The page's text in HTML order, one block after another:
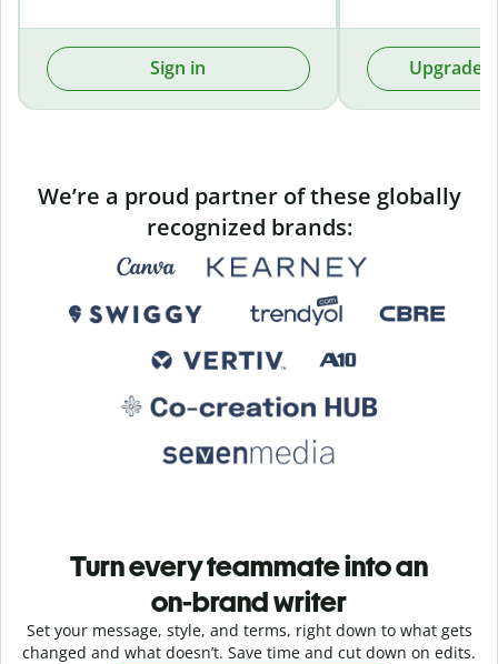
Sign in Upgrade
We’re a proud partner of these globally
recognized brands:
Turn every teammate into an
on-brand writer
Set your message, style, and terms, right down to what gets
changed and what doesn’t. Save time and cut down on edits.